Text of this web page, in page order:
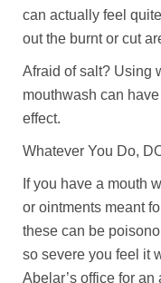
can actually feel
out the burnt or cut
Afraid of salt? Using
mouthwash can
effect.
Whatever You Do,
If you have a mouth
or ointments meant
these can be
so severe you feel it
Abelar’s office for